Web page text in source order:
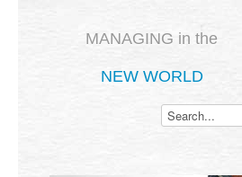
MANAGING in the
NEW WORLD